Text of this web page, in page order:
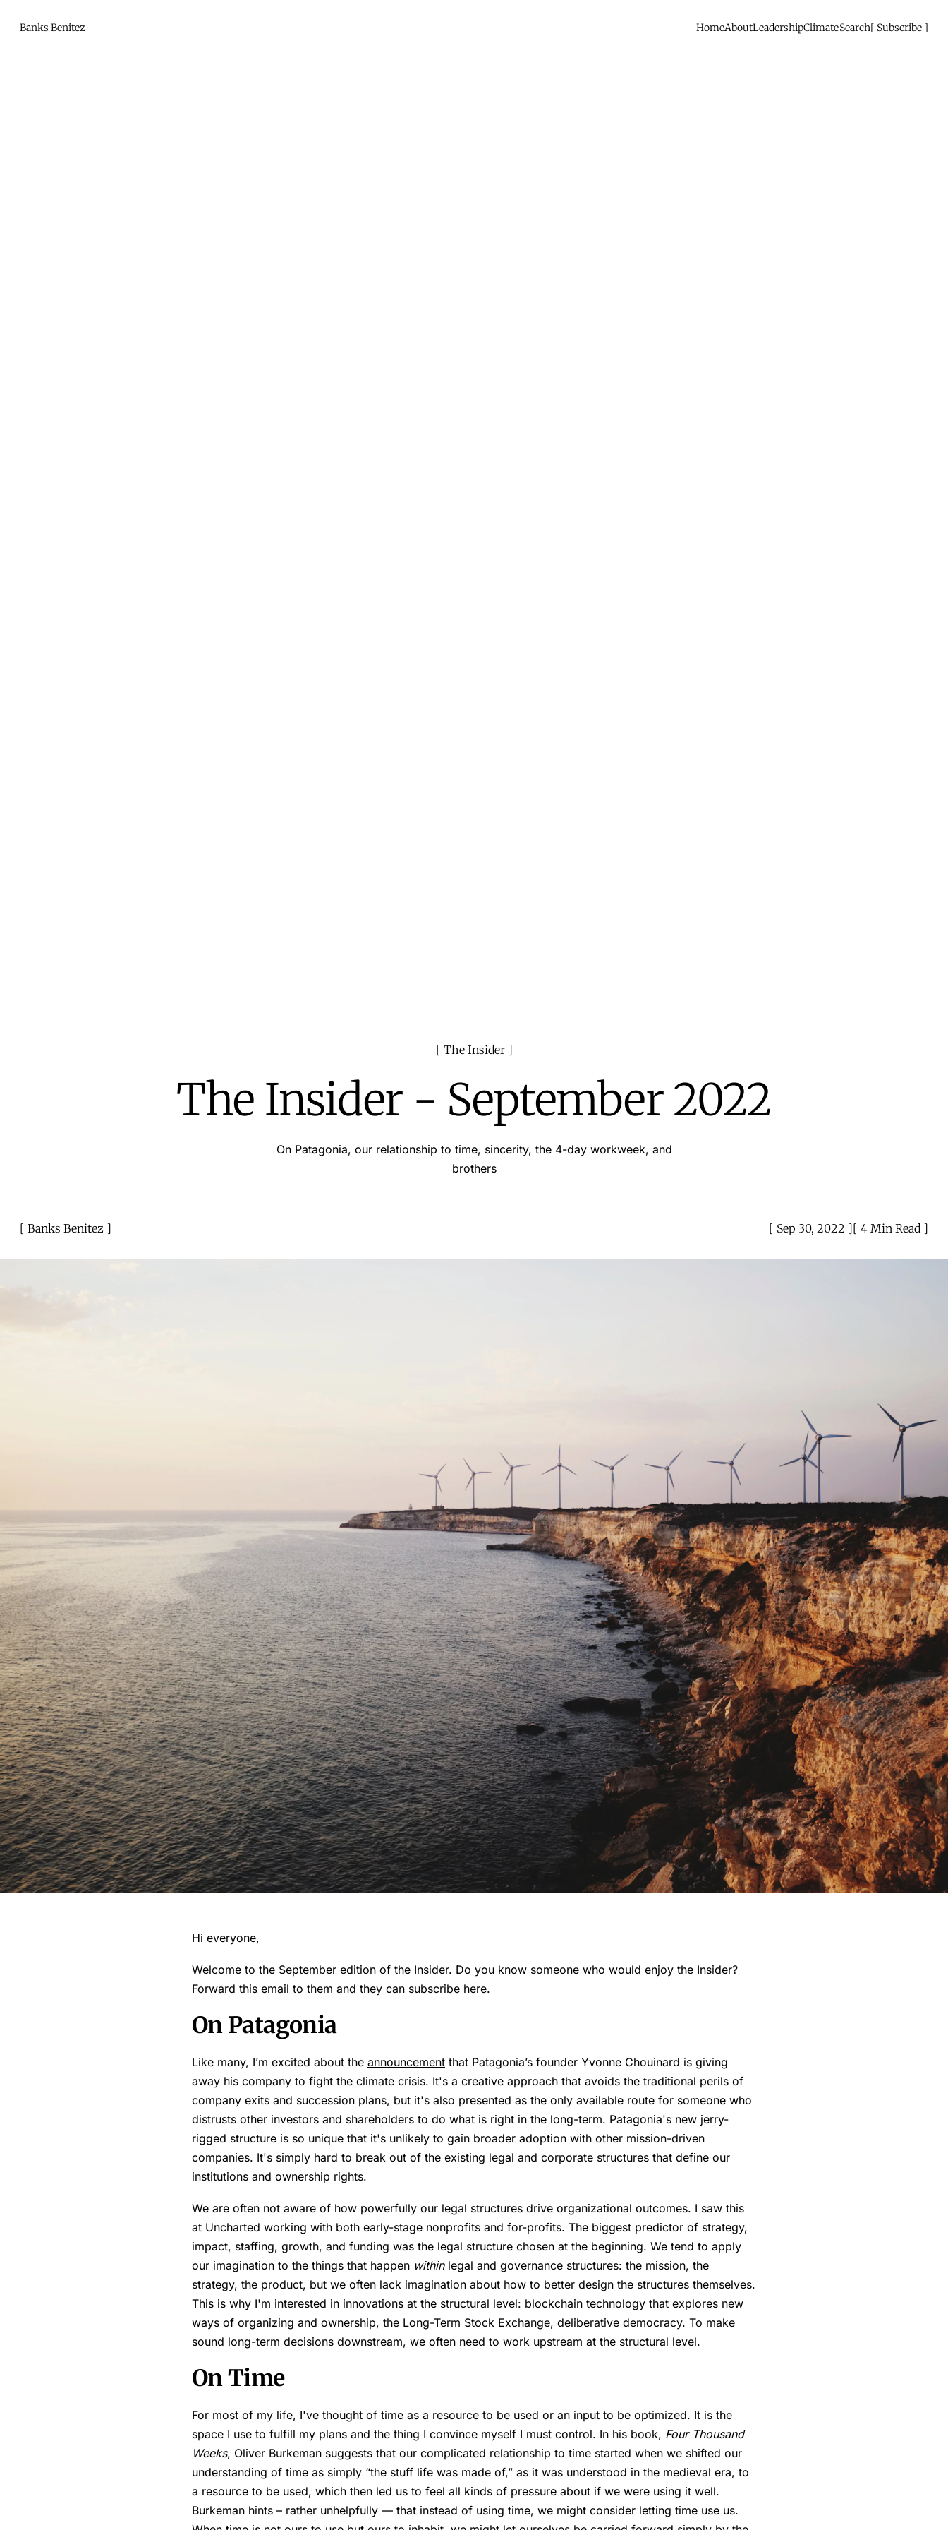
KUSABanks Benitez HomeAboutLeadershipClimateSearch Subscribe
The Insider
The Insider - September 2022
On Patagonia, our relationship to time, sincerity, the 4-day workweek, and
brothers
Banks Benitez Sep 30, 2022 4 Min Read
Hi everyone,
Welcome to the September edition of the Insider. Do you know someone who would enjoy the Insider?
Forward this email to them and they can subscribe here.
On Patagonia
Like many, I’m excited about the announcement that Patagonia’s founder Yvonne Chouinard is giving
away his company to fight the climate crisis. It's a creative approach that avoids the traditional perils of
company exits and succession plans, but it's also presented as the only available route for someone who
distrusts other investors and shareholders to do what is right in the long-term. Patagonia's new jerry-
rigged structure is so unique that it's unlikely to gain broader adoption with other mission-driven
companies. It's simply hard to break out of the existing legal and corporate structures that define our
institutions and ownership rights.
We are often not aware of how powerfully our legal structures drive organizational outcomes. I saw this
at Uncharted working with both early-stage nonprofits and for-profits. The biggest predictor of strategy,
impact, staffing, growth, and funding was the legal structure chosen at the beginning. We tend to apply
our imagination to the things that happen withinlegal and governance structures: the mission, the
strategy, the product, but we often lack imagination about how to better design the structures themselves.
This is why I'm interested in innovations at the structural level: blockchain technology that explores new
ways of organizing and ownership, the Long-Term Stock Exchange, deliberative democracy. To make
sound long-term decisions downstream, we often need to work upstream at the structural level.
On Time
For most of my life, I've thought of time as a resource to be used or an input to be optimized. It is the
space I use to fulfill my plans and the thing I convince myself I must control. In his book, Four Thousand
Weeks, Oliver Burkeman suggests that our complicated relationship to time started when we shifted our
understanding of time as simply “the stuff life was made of,” as it was understood in the medieval era, to
a resource to be used, which then led us to feel all kinds of pressure about if we were using it well.
Burkeman hints – rather unhelpfully — that instead of using time, we might consider letting time use us.